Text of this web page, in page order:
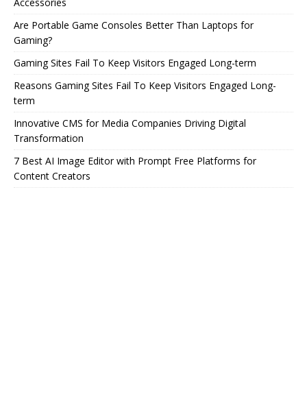
Are Portable Game Consoles Better Than Laptops for
Gaming?
Gaming Sites Fail To Keep Visitors Engaged Long-term
Reasons Gaming Sites Fail To Keep Visitors Engaged Long-
term
Innovative CMS for Media Companies Driving Digital
Transformation
7 Best AI Image Editor with Prompt Free Platforms for
Content Creators